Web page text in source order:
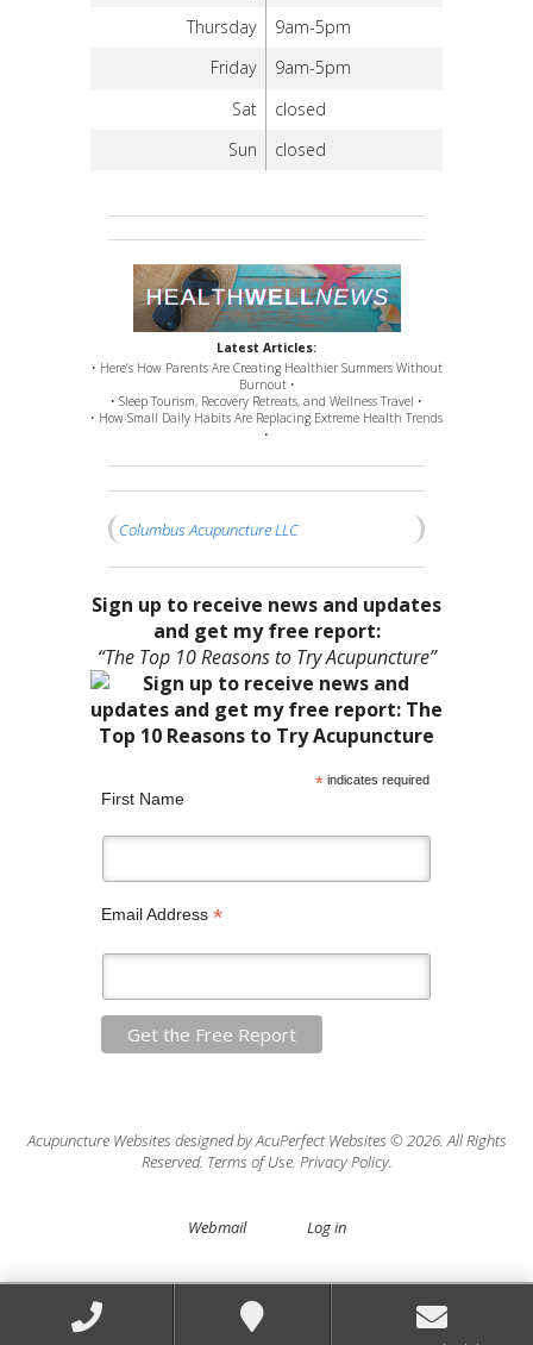
Thursday
9am-5pm
Friday
9am-5pm
Sat
closed
Sun
closed
Latest Articles:
• Here’s How Parents Are Creating Healthier Summers Without
Burnout •
• Sleep Tourism, Recovery Retreats, and Wellness Travel •
• How Small Daily Habits Are Replacing Extreme Health Trends
•
Columbus Acupuncture LLC
Sign up to receive news and updates
and get my free report:
“The Top 10 Reasons to Try Acupuncture”
*indicates required
First Name
Email Address *
Acupuncture Websites designed by AcuPerfect Websites © 2026. All Rights
Reserved. Terms of Use. Privacy Policy.
Webmail Log in